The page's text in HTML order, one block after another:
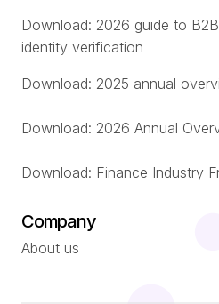
Download: 2026 guide to
identity verification
Download: 2025 annual
Download: 2026 Annual
Download: Finance Industry
Company
About us